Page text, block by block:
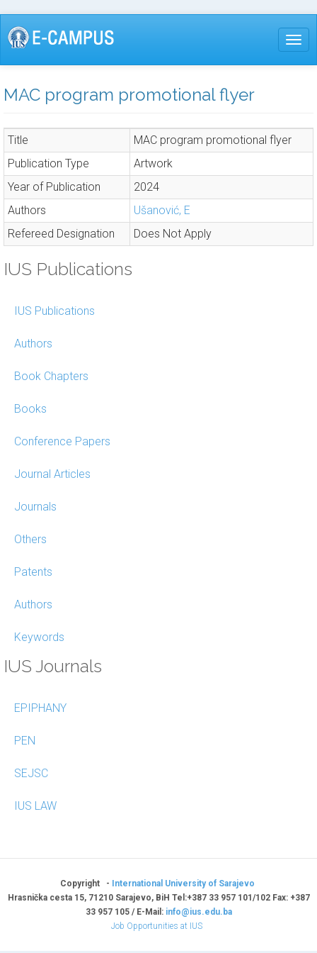
Skip
to
MAC program promotional flyer
Title
MAC program promotional flyer
Publication Type
Artwork
Year of Publication
2024
Authors
Ušanović, E
Refereed Designation
Does Not Apply
IUS Publications
IUS Publications
Authors
Book Chapters
Books
Conference Papers
Journal Articles
Journals
Others
Patents
Authors
Keywords
IUS Journals
EPIPHANY
PEN
SEJSC
IUS LAW
Copyright -
International University of Sarajevo
Hrasnička cesta 15, 71210 Sarajevo, BiH Tel:+387 33 957 101/102 Fax: +387
33 957 105 / E-Mail: info@ius.edu.ba
Job Opportunities at IUS